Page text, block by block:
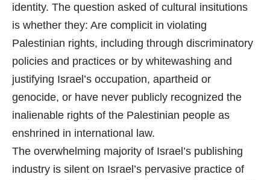
identity. The question asked of cultural insitutions
is whether they: Are complicit in violating
Palestinian rights, including through discriminatory
policies and practices or by whitewashing and
justifying Israel’s occupation, apartheid or
genocide, or have never publicly recognized the
inalienable rights of the Palestinian people as
enshrined in international law.
The overwhelming majority of Israel’s publishing
industry is silent on Israel’s pervasive practice of